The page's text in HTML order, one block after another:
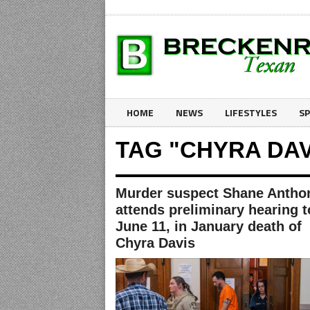
HOME NEWS LIFESTYLES
TAG "CHYRA
Murder suspect Shane
attends preliminary hearing
June 11, in January death of
Chyra Davis